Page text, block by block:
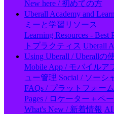
New here / 初めての方
Uberall Academy and
ミーと学習リソース
Learning Resources -
トプラクティス Uberall
Using Uberall / Uberallの
Mobile App / モバイルア
ュー管理 Social / ソーシ
FAQs / プラットフォー
Pages / ロケーター＋ペ
What's New / 新着情報 AI